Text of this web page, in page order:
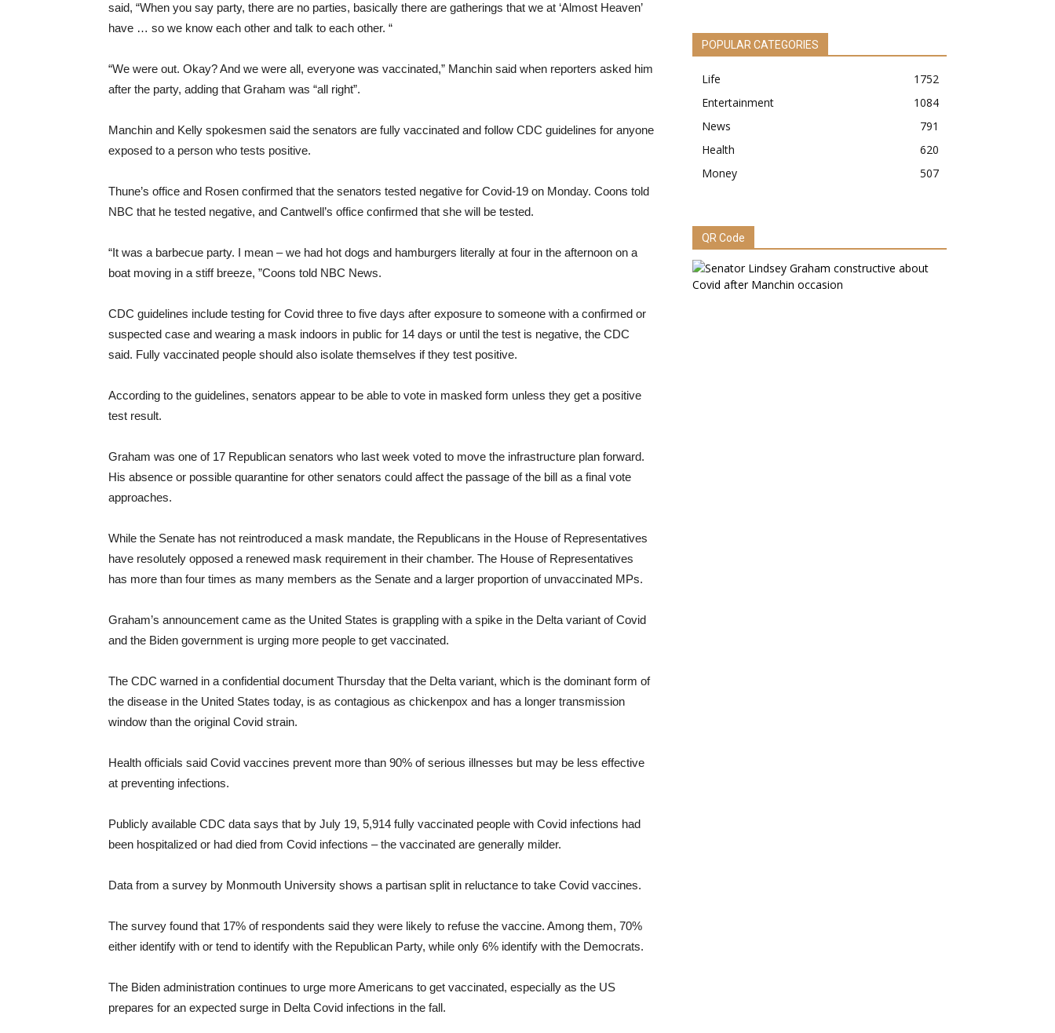
said, “When you say party, there are no parties, basically there are gatherings that we at ‘Almost Heaven’
have … so we know each other and talk to each other. “
“We were out. Okay? And we were all, everyone was vaccinated,” Manchin said when reporters asked him
after the party, adding that Graham was “all right”.
Manchin and Kelly spokesmen said the senators are fully vaccinated and follow CDC guidelines for anyone
exposed to a person who tests positive.
Thune’s office and Rosen confirmed that the senators tested negative for Covid-19 on Monday. Coons told
NBC that he tested negative, and Cantwell’s office confirmed that she will be tested.
“It was a barbecue party. I mean – we had hot dogs and hamburgers literally at four in the afternoon on a
boat moving in a stiff breeze, ”Coons told NBC News.
CDC guidelines include testing for Covid three to five days after exposure to someone with a confirmed or
suspected case and wearing a mask indoors in public for 14 days or until the test is negative, the CDC
said. Fully vaccinated people should also isolate themselves if they test positive.
According to the guidelines, senators appear to be able to vote in masked form unless they get a positive
test result.
Graham was one of 17 Republican senators who last week voted to move the infrastructure plan forward.
His absence or possible quarantine for other senators could affect the passage of the bill as a final vote
approaches.
While the Senate has not reintroduced a mask mandate, the Republicans in the House of Representatives
have resolutely opposed a renewed mask requirement in their chamber. The House of Representatives
has more than four times as many members as the Senate and a larger proportion of unvaccinated MPs.
Graham’s announcement came as the United States is grappling with a spike in the Delta variant of Covid
and the Biden government is urging more people to get vaccinated.
The CDC warned in a confidential document Thursday that the Delta variant, which is the dominant form of
the disease in the United States today, is as contagious as chickenpox and has a longer transmission
window than the original Covid strain.
Health officials said Covid vaccines prevent more than 90% of serious illnesses but may be less effective
at preventing infections.
Publicly available CDC data says that by July 19, 5,914 fully vaccinated people with Covid infections had
been hospitalized or had died from Covid infections – the vaccinated are generally milder.
Data from a survey by Monmouth University shows a partisan split in reluctance to take Covid vaccines.
The survey found that 17% of respondents said they were likely to refuse the vaccine. Among them, 70%
either identify with or tend to identify with the Republican Party, while only 6% identify with the Democrats.
The Biden administration continues to urge more Americans to get vaccinated, especially as the US
prepares for an expected surge in Delta Covid infections in the fall.
POPULAR CATEGORIES
Life
1752
Entertainment
1084
News
791
Health
620
Money
507
QR Code